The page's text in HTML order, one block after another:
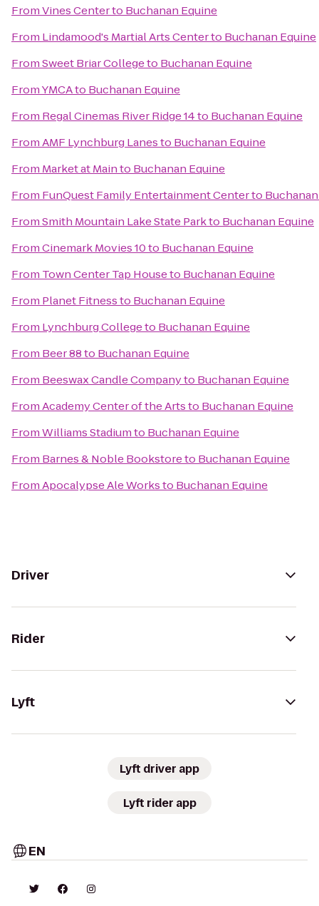
FromVines Centerto Buchanan Equine
From Lindamood's Martial Arts Centerto Buchanan Equine
FromSweet Briar Collegeto Buchanan Equine
FromYMCAto Buchanan Equine
From Regal Cinemas River Ridge 14to Buchanan Equine
FromAMF Lynchburg Lanesto Buchanan Equine
From Market at Mainto Buchanan Equine
From FunQuest Family Entertainment Centerto
FromSmith Mountain Lake State Parkto Buchanan Equine
FromCinemark Movies 10to Buchanan Equine
From Town Center Tap Houseto Buchanan Equine
From Planet Fitnessto Buchanan Equine
From Lynchburg Collegeto Buchanan Equine
From Beer 88to Buchanan Equine
From Beeswax Candle Companyto Buchanan Equine
FromAcademy Center of the Artsto Buchanan Equine
FromWilliams Stadiumto Buchanan Equine
From Barnes & Noble Bookstoreto Buchanan Equine
FromApocalypse Ale Worksto Buchanan Equine
Driver
Rider
Lyft
Lyft driver app
Lyft rider app
EN